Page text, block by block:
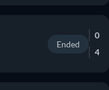
Ended
0
4